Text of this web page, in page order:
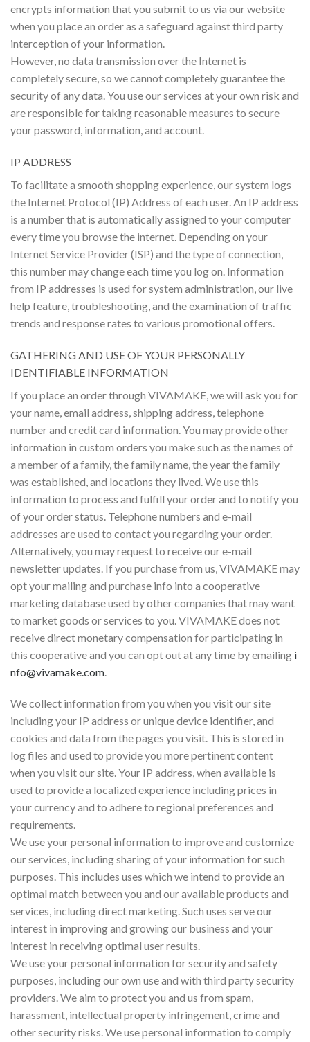
encrypts information that you submit to us via our website
when you place an order as a safeguard against third party
interception of your information.
However, no data transmission over the Internet is
completely secure, so we cannot completely guarantee the
security of any data. You use our services at your own risk and
are responsible for taking reasonable measures to secure
your password, information, and account.
IP ADDRESS
To facilitate a smooth shopping experience, our system logs
the Internet Protocol (IP) Address of each user. An IP address
is a number that is automatically assigned to your computer
every time you browse the internet. Depending on your
Internet Service Provider (ISP) and the type of connection,
this number may change each time you log on. Information
from IP addresses is used for system administration, our live
help feature, troubleshooting, and the examination of traffic
trends and response rates to various promotional offers.
GATHERING AND USE OF YOUR PERSONALLY
IDENTIFIABLE INFORMATION
If you place an order through VIVAMAKE, we will ask you for
your name, email address, shipping address, telephone
number and credit card information. You may provide other
information in custom orders you make such as the names of
a member of a family, the family name, the year the family
was established, and locations they lived. We use this
information to process and fulfill your order and to notify you
of your order status. Telephone numbers and e-mail
addresses are used to contact you regarding your order.
Alternatively, you may request to receive our e-mail
newsletter updates. If you purchase from us, VIVAMAKE may
opt your mailing and purchase info into a cooperative
marketing database used by other companies that may want
to market goods or services to you. VIVAMAKE does not
receive direct monetary compensation for participating in
this cooperative and you can opt out at any time by emailing i
nfo@vivamake.com
We collect information from you when you visit our site
including your IP address or unique device identifier, and
cookies and data from the pages you visit. This is stored in
log files and used to provide you more pertinent content
when you visit our site. Your IP address, when available is
used to provide a localized experience including prices in
your currency and to adhere to regional preferences and
requirements.
We use your personal information to improve and customize
our services, including sharing of your information for such
purposes. This includes uses which we intend to provide an
optimal match between you and our available products and
services, including direct marketing. Such uses serve our
interest in improving and growing our business and your
interest in receiving optimal user results.
We use your personal information for security and safety
purposes, including our own use and with third party security
providers. We aim to protect you and us from spam,
harassment, intellectual property infringement, crime and
other security risks. We use personal information to comply